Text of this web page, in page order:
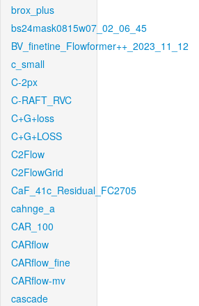
brox_plus
bs24mask0815w07_02_06_45
BV_finetine_Flowformer++_2023_11_12
c_small
C-2px
C-RAFT_RVC
C+G+loss
C+G+LOSS
C2Flow
C2FlowGrid
CaF_41c_Residual_FC2705
cahnge_a
CAR_100
CARflow
CARflow_fine
CARflow-mv
cascade